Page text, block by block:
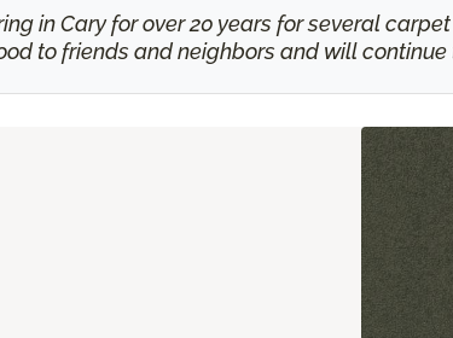
in Cary for over 20 years for several
to friends and neighbors and will continue